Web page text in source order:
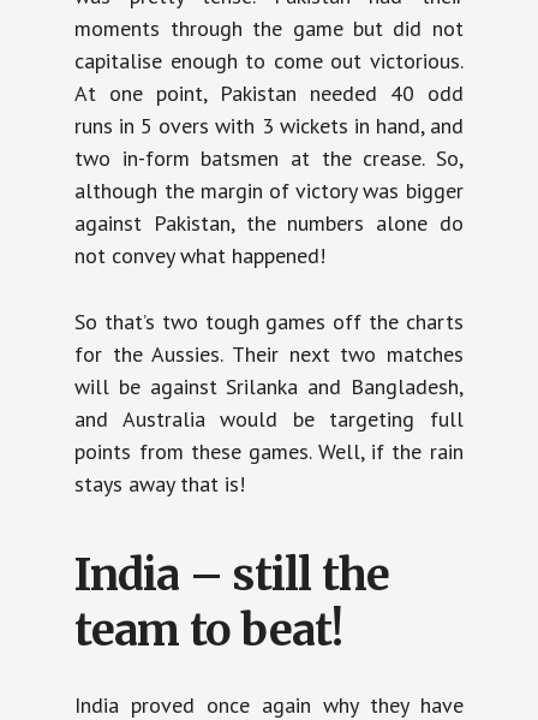
moments through the game but did not
capitalise enough to come out victorious.
At one point, Pakistan needed 40 odd
runs in 5 overs with 3 wickets in hand, and
two in-form batsmen at the crease. So,
although the margin of victory was bigger
against Pakistan, the numbers alone do
not convey what happened!
So that’s two tough games off the charts
for the Aussies. Their next two matches
will be against Srilanka and Bangladesh,
and Australia would be targeting full
points from these games. Well, if the rain
stays away that is!
India – still the
team to beat!
India proved once again why they have